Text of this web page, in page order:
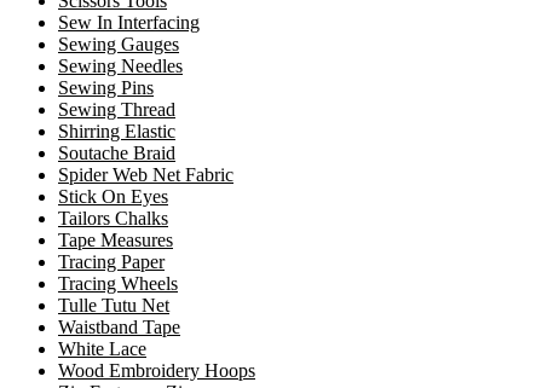
Sew In Interfacing
Sewing Gauges
Sewing Needles
Sewing Pins
Sewing Thread
Shirring Elastic
Soutache Braid
Spider Web Net Fabric
Stick On Eyes
Tailors Chalks
Tape Measures
Tracing Paper
Tracing Wheels
Tulle Tutu Net
Waistband Tape
White Lace
Wood Embroidery Hoops